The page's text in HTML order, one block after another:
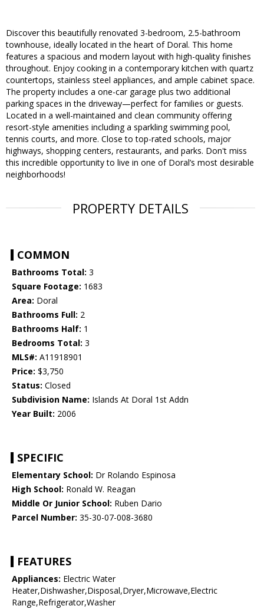
Discover this beautifully renovated 3-bedroom, 2.5-bathroom
townhouse, ideally located in the heart of Doral. This home
features a spacious and modern layout with high-quality finishes
throughout. Enjoy cooking in a contemporary kitchen with quartz
countertops, stainless steel appliances, and ample cabinet space.
The property includes a one-car garage plus two additional
parking spaces in the driveway—perfect for families or guests.
Located in a well-maintained and clean community offering
resort-style amenities including a sparkling swimming pool,
tennis courts, and more. Close to top-rated schools, major
highways, shopping centers, restaurants, and parks. Don't miss
this incredible opportunity to live in one of Doral’s most desirable
neighborhoods!
PROPERTY DETAILS
COMMON
Bathrooms Total: 3
Square Footage: 1683
Area: Doral
Bathrooms Full: 2
Bathrooms Half: 1
Bedrooms Total: 3
MLS#: A11918901
Price: $3,750
Status: Closed
Subdivision Name: Islands At Doral 1st Addn
Year Built: 2006
SPECIFIC
Elementary School: Dr Rolando Espinosa
High School: Ronald W. Reagan
Middle Or Junior School: Ruben Dario
Parcel Number: 35-30-07-008-3680
FEATURES
Appliances: Electric Water
Heater,Dishwasher,Disposal,Dryer,Microwave,Electric
Range,Refrigerator,Washer